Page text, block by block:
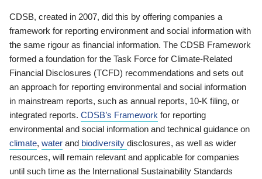
CDSB, created in 2007, did this by offering companies a
framework for reporting environment and social information with
the same rigour as financial information. The CDSB Framework
formed a foundation for the Task Force for Climate-Related
Financial Disclosures (TCFD) recommendations and sets out
an approach for reporting environmental and social information
in mainstream reports, such as annual reports, 10-K filing, or
integrated reports. CDSB’s Framework for reporting
environmental and social information and technical guidance on
climate, water and biodiversity disclosures, as well as wider
resources, will remain relevant and applicable for companies
until such time as the International Sustainability Standards